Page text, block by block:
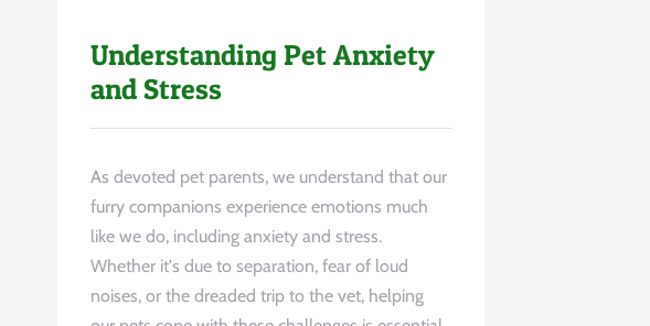
Understanding Pet Anxiety
and Stress
As devoted pet parents, we understand that our
furry companions experience emotions much
like we do, including anxiety and stress.
Whether it's due to separation, fear of loud
noises, or the dreaded trip to the vet, helping